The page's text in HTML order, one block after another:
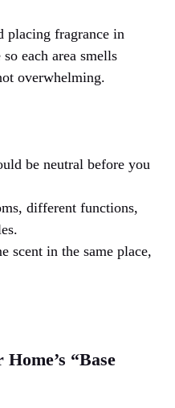
placing fragrance in
each area smells
overwhelming.
be neutral before you
different functions,
scent in the same place,
“Base